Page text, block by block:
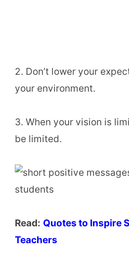
2. Don’t lower your
your environment.
3. When your vision is
be limited.
Read: Quotes to Inspire
Teachers